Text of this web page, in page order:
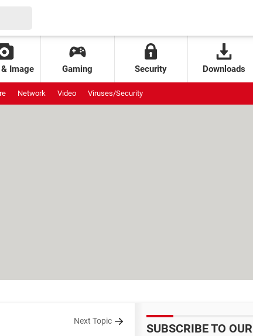
Image Gaming Security Downloads
Network Video Viruses/Security
Next Topic
SUBSCRIBE TO OUR